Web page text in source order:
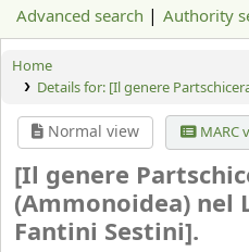
Advanced search Authority
Home
Details for: [Il genere
Normal view MARC
[Il genere
(Ammonoidea) nel
Fantini Sestini].